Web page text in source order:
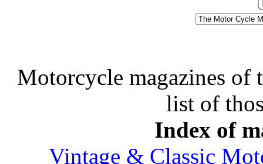
Motorcycle magazines of
list of
Index of
Vintage & Classic